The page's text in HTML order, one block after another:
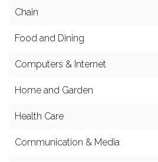
Chain
Food and Dining
Computers & Internet
Home and Garden
Health Care
Communication & Media